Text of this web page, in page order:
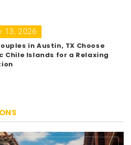
13, 2026
in Austin, TX Choose
Chile Islands for a Relaxing